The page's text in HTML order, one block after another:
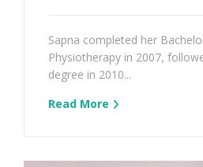
Sapna completed her
Physiotherapy in 2007,
degree in 2010...
Read More